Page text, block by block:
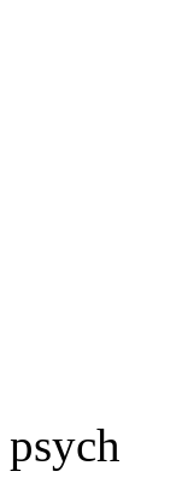
psych